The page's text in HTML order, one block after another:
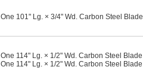
One 101" Lg. × 3/4" Wd. Carbon Steel
One 114" Lg. × 1/2" Wd. Carbon Steel
One 114" Lg. × 1/2" Wd. Carbon Steel